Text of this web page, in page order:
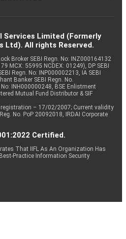
Services Limited (Formerly
Ltd). All rights Reserved.
Broker SEBI Regn. No: INZ000164132
MCX: 55995 NCDEX: 01249), DP SEBI
Regn. No: INP000002213, IA SEBI
Banker SEBI Regn. No.
INH000000248, BSE Enlistment
Mutual Fund Distributor & SIF
– 17/02/2007; Current validity
No. PoP 20092018, IRDAI Corporate
Certified.
That IIFL As An Organization Has
Practice Information Security